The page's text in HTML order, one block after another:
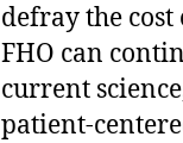
defray the
FHO can
current
patient-